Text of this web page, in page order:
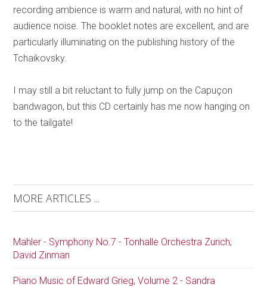
recording ambience is warm and natural, with no hint of
audience noise. The booklet notes are excellent, and are
particularly illuminating on the publishing history of the
Tchaikovsky.
I may still a bit reluctant to fully jump on the Capuçon
bandwagon, but this CD certainly has me now hanging on
to the tailgate!
MORE ARTICLES ...
Mahler - Symphony No.7 - Tonhalle Orchestra Zurich;
David Zinman
Piano Music of Edward Grieg, Volume 2 - Sandra